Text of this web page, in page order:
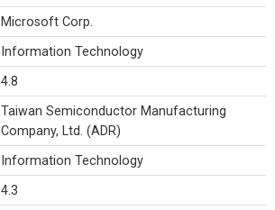
Microsoft Corp.
Information Technology
4.8
Taiwan Semiconductor Manufacturing
Company, Ltd. (ADR)
Information Technology
4.3